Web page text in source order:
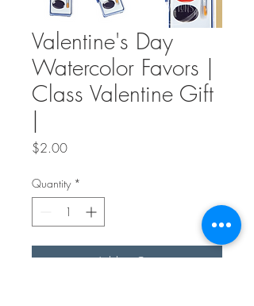
Valentine's Day
Watercolor Favors |
Class Valentine Gift
|
$2.00Price
Quantity *
Add to Cart